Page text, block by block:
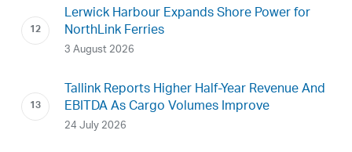
Lerwick Harbour Expands Shore Power for
NorthLink Ferries
3 August 2026
Tallink Reports Higher Half-Year Revenue And
EBITDA As Cargo Volumes Improve
24 July 2026